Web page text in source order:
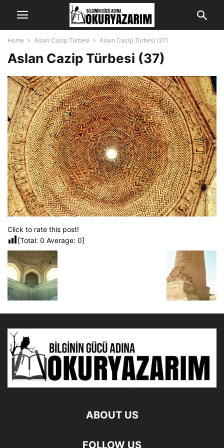
Home Aslan Cazip Türbesi Aslan Cazip Türbesi (37)
Aslan Cazip Türbesi (37)
Click to rate this post!
[Total: 0 Average: 0]
ABOUT US
FOLLOW US